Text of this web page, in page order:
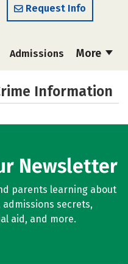
Request Info
More
Admissions
Careers
Information
Newsletter
parents learning about
secrets,
aid, and more.